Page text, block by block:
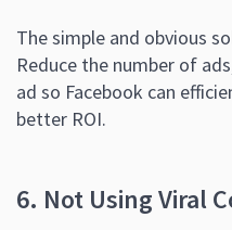
The simple and obvious
Reduce the number of
ad so Facebook can
better ROI.
6. Not Using Viral